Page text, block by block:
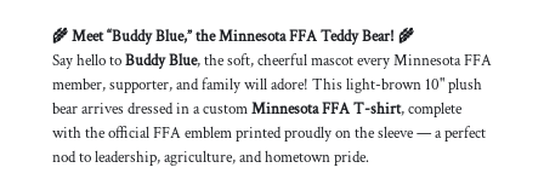
🌾 Meet “Buddy Blue,” the Minnesota FFA Teddy Bear! 🌾
Say hello toBuddy Blue, the soft, cheerful mascot every Minnesota FFA
member, supporter, and family will adore! This light-brown 10" plush
bear arrives dressed in a customMinnesota FFA T-shirt, complete
with the official FFA emblem printed proudly on the sleeve — a perfect
nod to leadership, agriculture, and hometown pride.